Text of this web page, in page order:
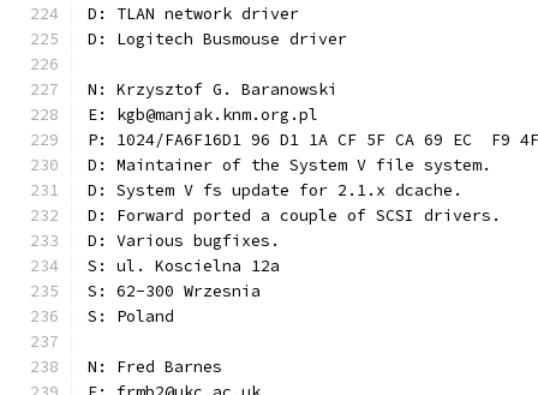
D: TLAN network driver
D: Logitech Busmouse driver
N: Krzysztof G. Baranowski
E: kgb@manjak.knm.org.pl
P: 1024/FA6F16D1 96 D1 1A CF 5F CA 69 EC  F9
D: Maintainer of the System V file system.
D: System V fs update for 2.1.x dcache.
D: Forward ported a couple of SCSI drivers.
D: Various bugfixes.
S: ul. Koscielna 12a
S: 62-300 Wrzesnia
S: Poland
N: Fred Barnes